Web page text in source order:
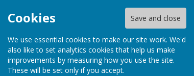
Cookies Save and close
We use essential cookies to make our site work. We'd
also like to set analytics cookies that help us make
improvements by measuring how you use the site.
These will be set only if you accept.